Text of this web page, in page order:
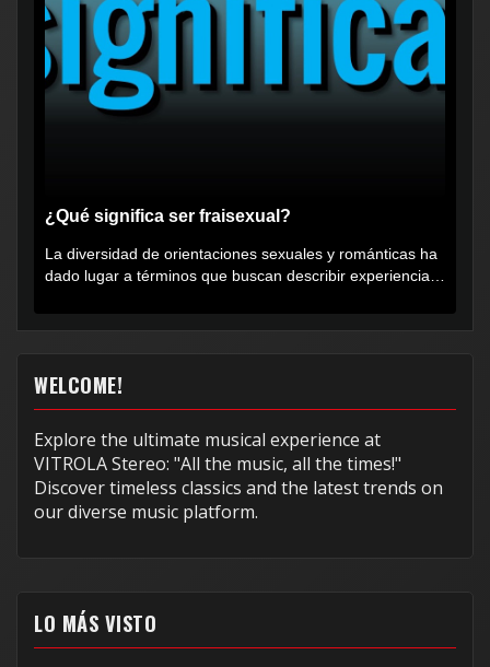
¿Qué significa ser fraisexual?
La diversidad de orientaciones sexuales y románticas ha
dado lugar a términos que buscan describir experiencias
WELCOME!
Explore the ultimate musical experience at
VITROLA Stereo: "All the music, all the times!"
Discover timeless classics and the latest trends on
our diverse music platform.
LO MÁS VISTO